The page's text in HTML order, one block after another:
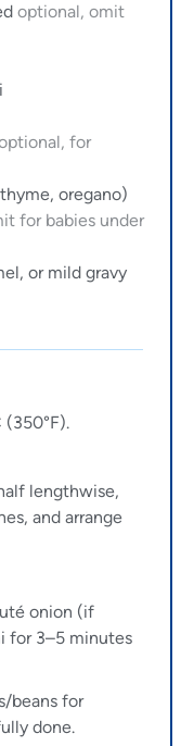
optional, omit
for
oregano)
for babies under
or mild gravy
(350°F).
lengthwise,
and arrange
onion (if
for 3–5 minutes
beans for
done.